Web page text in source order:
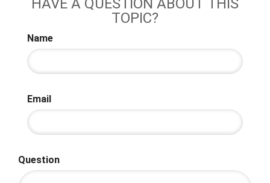
HAVE A QUESTION ABOUT THIS
TOPIC?
Name
Email
Question